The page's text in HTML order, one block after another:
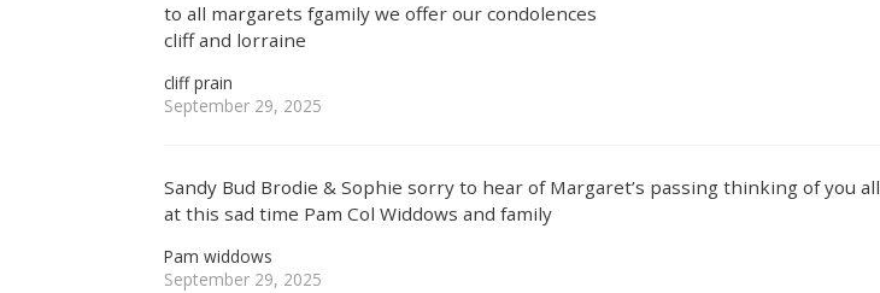
to all margarets fgamily we offer our condolences
cliff and lorraine
cliff prain
September 29, 2025
Sandy Bud Brodie & Sophie sorry to hear of Margaret’s passing thinking of you all
at this sad time Pam Col Widdows and family
Pam widdows
September 29, 2025